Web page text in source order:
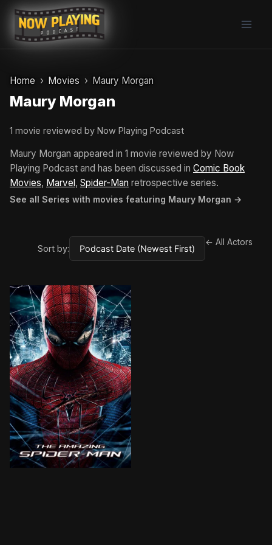
Skip
content
Home Movies Maury Morgan
Maury Morgan
1 movie reviewed by Now Playing Podcast
Maury Morgan appeared in 1 movie reviewed by Now
Playing Podcast and has been discussed in Comic Book
Movies, Marvel, Spider-Man retrospective series.
See all Series with movies featuring Maury Morgan →
Sort by:
← All Actors